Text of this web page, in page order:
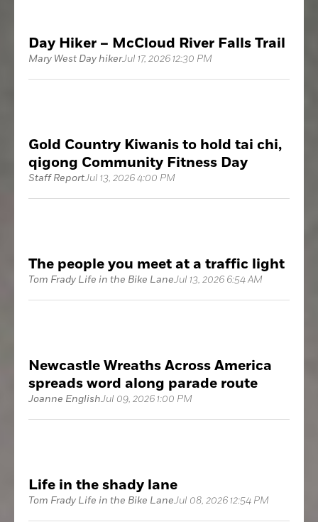
Day Hiker – McCloud River Falls Trail
Mary West Day hikerJul 17, 2026 12:30 PM
Gold Country Kiwanis to hold tai chi,
qigong Community Fitness Day
Staff ReportJul 13, 2026 4:00 PM
The people you meet at a traffic light
Tom Frady Life in the Bike LaneJul 13, 2026 6:54 AM
Newcastle Wreaths Across America
spreads word along parade route
Joanne EnglishJul 09, 2026 1:00 PM
Life in the shady lane
Tom Frady Life in the Bike LaneJul 08, 2026 12:54 PM